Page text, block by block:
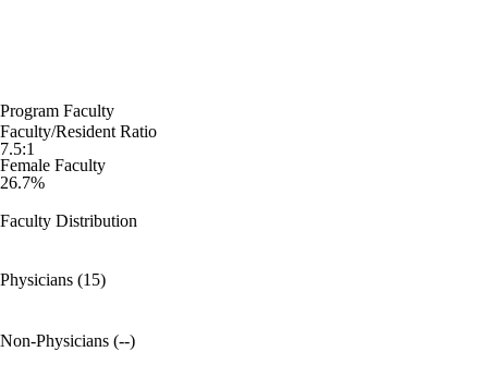
Program Faculty
Faculty/Resident Ratio
7.5:1
Female Faculty
26.7%
Faculty Distribution
Physicians (15)
Non-Physicians (--)